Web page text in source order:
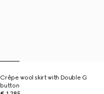
Crêpe wool skirt with Double G
button